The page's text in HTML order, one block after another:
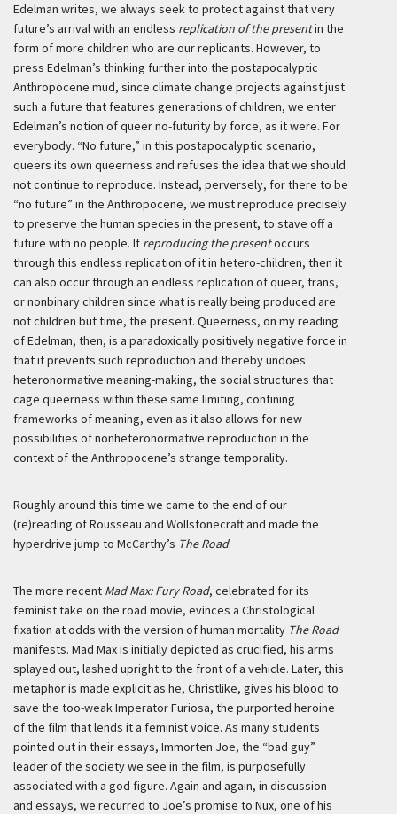
Edelman writes, we always seek to protect against that very
future’s arrival with an endless replication of the presentin the
form of more children who are our replicants. However, to
press Edelman’s thinking further into the postapocalyptic
Anthropocene mud, since climate change projects against just
such a future that features generations of children, we enter
Edelman’s notion of queer no-futurity by force, as it were. For
everybody. “No future,” in this postapocalyptic scenario,
queers its own queerness and refuses the idea that we should
not continue to reproduce. Instead, perversely, for there to be
“no future” in the Anthropocene, we must reproduce precisely
to preserve the human species in the present, to stave off a
future with no people. If reproducing the presentoccurs
through this endless replication of it in hetero-children, then it
can also occur through an endless replication of queer, trans,
or nonbinary children since what is really being produced are
not children but time, the present. Queerness, on my reading
of Edelman, then, is a paradoxically positively negative force in
that it prevents such reproduction and thereby undoes
heteronormative meaning-making, the social structures that
cage queerness within these same limiting, confining
frameworks of meaning, even as it also allows for new
possibilities of nonheteronormative reproduction in the
context of the Anthropocene’s strange temporality.
Roughly around this time we came to the end of our
(re)reading of Rousseau and Wollstonecraft and made the
hyperdrive jump to McCarthy’s The Road.
The more recent Mad Max: Fury Road, celebrated for its
feminist take on the road movie, evinces a Christological
fixation at odds with the version of human mortality The Road
manifests. Mad Max is initially depicted as crucified, his arms
splayed out, lashed upright to the front of a vehicle. Later, this
metaphor is made explicit as he, Christlike, gives his blood to
save the too-weak Imperator Furiosa, the purported heroine
of the film that lends it a feminist voice. As many students
pointed out in their essays, Immorten Joe, the “bad guy”
leader of the society we see in the film, is purposefully
associated with a god figure. Again and again, in discussion
and essays, we recurred to Joe’s promise to Nux, one of his